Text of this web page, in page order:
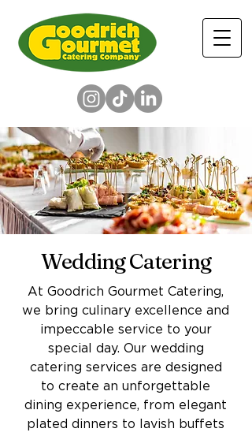
Wedding Catering
At Goodrich Gourmet Catering,
we bring culinary excellence and
impeccable service to your
special day. Our wedding
catering services are designed
to create an unforgettable
dining experience, from elegant
plated dinners to lavish buffets